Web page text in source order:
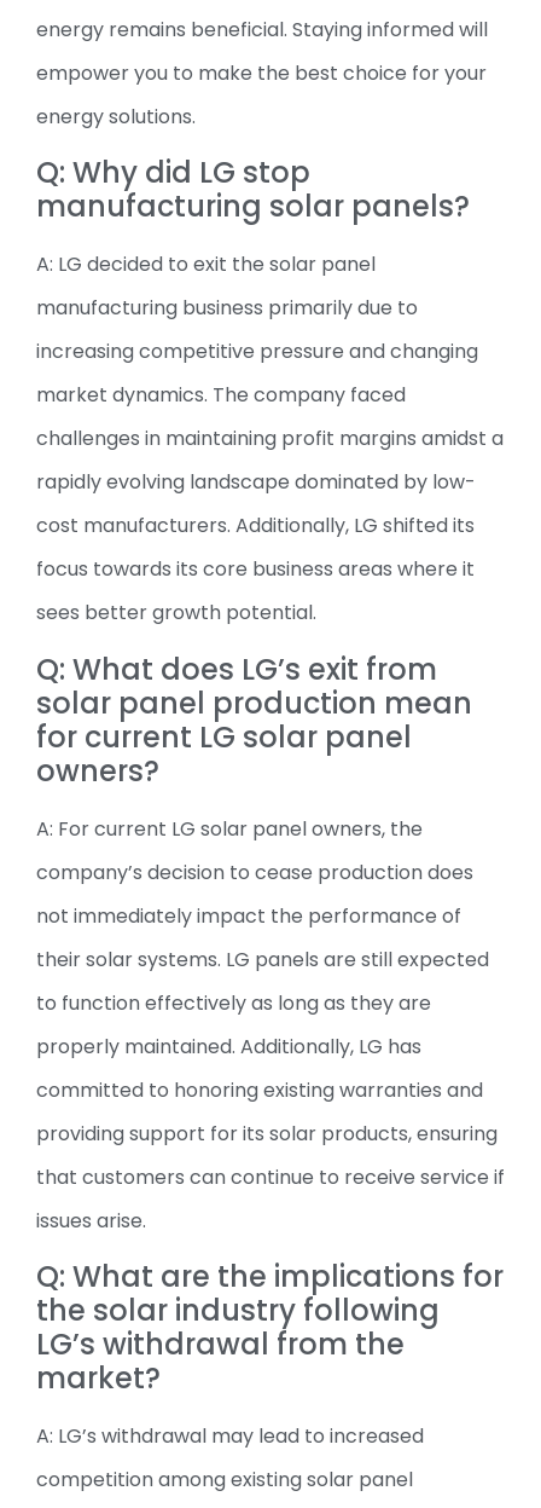
energy remains beneficial. Staying informed will
empower you to make the best choice for your
energy solutions.
Q: Why did LG stop
manufacturing solar panels?
A: LG decided to exit the solar panel
manufacturing business primarily due to
increasing competitive pressure and changing
market dynamics. The company faced
challenges in maintaining profit margins amidst a
rapidly evolving landscape dominated by low-
cost manufacturers. Additionally, LG shifted its
focus towards its core business areas where it
sees better growth potential.
Q: What does LG’s exit from
solar panel production mean
for current LG solar panel
owners?
A: For current LG solar panel owners, the
company’s decision to cease production does
not immediately impact the performance of
their solar systems. LG panels are still expected
to function effectively as long as they are
properly maintained. Additionally, LG has
committed to honoring existing warranties and
providing support for its solar products, ensuring
that customers can continue to receive service if
issues arise.
Q: What are the implications for
the solar industry following
LG’s withdrawal from the
market?
A: LG’s withdrawal may lead to increased
competition among existing solar panel